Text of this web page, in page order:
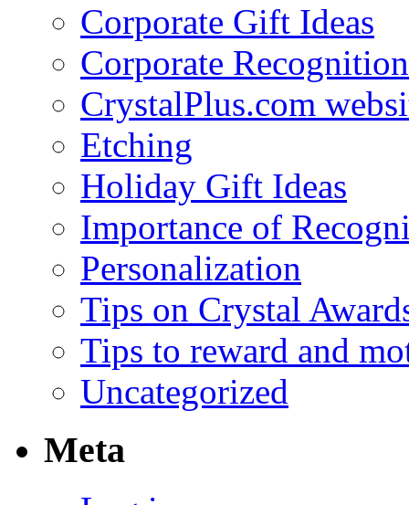
Corporate Gift Ideas
Corporate Recognition
CrystalPlus.com
Etching
Holiday Gift Ideas
Importance of
Personalization
Tips on Crystal
Tips to reward and
Uncategorized
Meta